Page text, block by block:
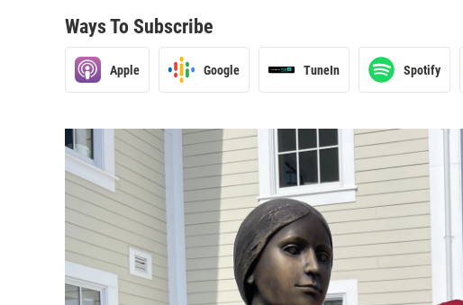
Ways To Subscribe
Apple Google TuneIn Spotify